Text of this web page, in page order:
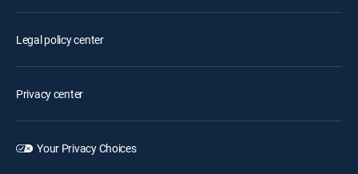
Legal policy center
Privacy center
Your Privacy Choices